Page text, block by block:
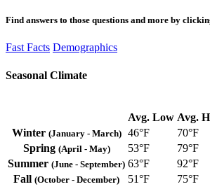
Find answers to those questions and more by
Fast Facts Demographics
Seasonal Climate
Avg. Low Avg.
Winter (January - March) 46°F
70°F
Spring (April - May) 53°F
79°F
Summer (June - September) 63°F
92°F
Fall (October - December) 51°F 75°F